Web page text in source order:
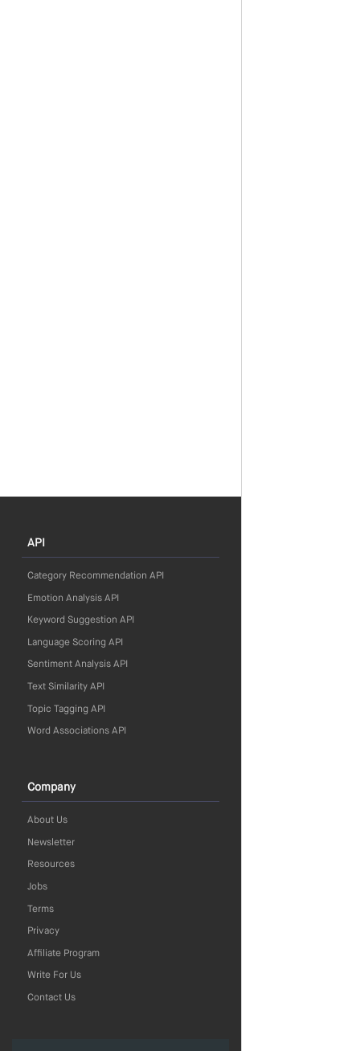
API
Category Recommendation API
Emotion Analysis API
Keyword Suggestion API
Language Scoring API
Sentiment Analysis API
Text Similarity API
Topic Tagging API
Word Associations API
Company
About Us
Newsletter
Resources
Jobs
Terms
Privacy
Affiliate Program
Write For Us
Contact Us